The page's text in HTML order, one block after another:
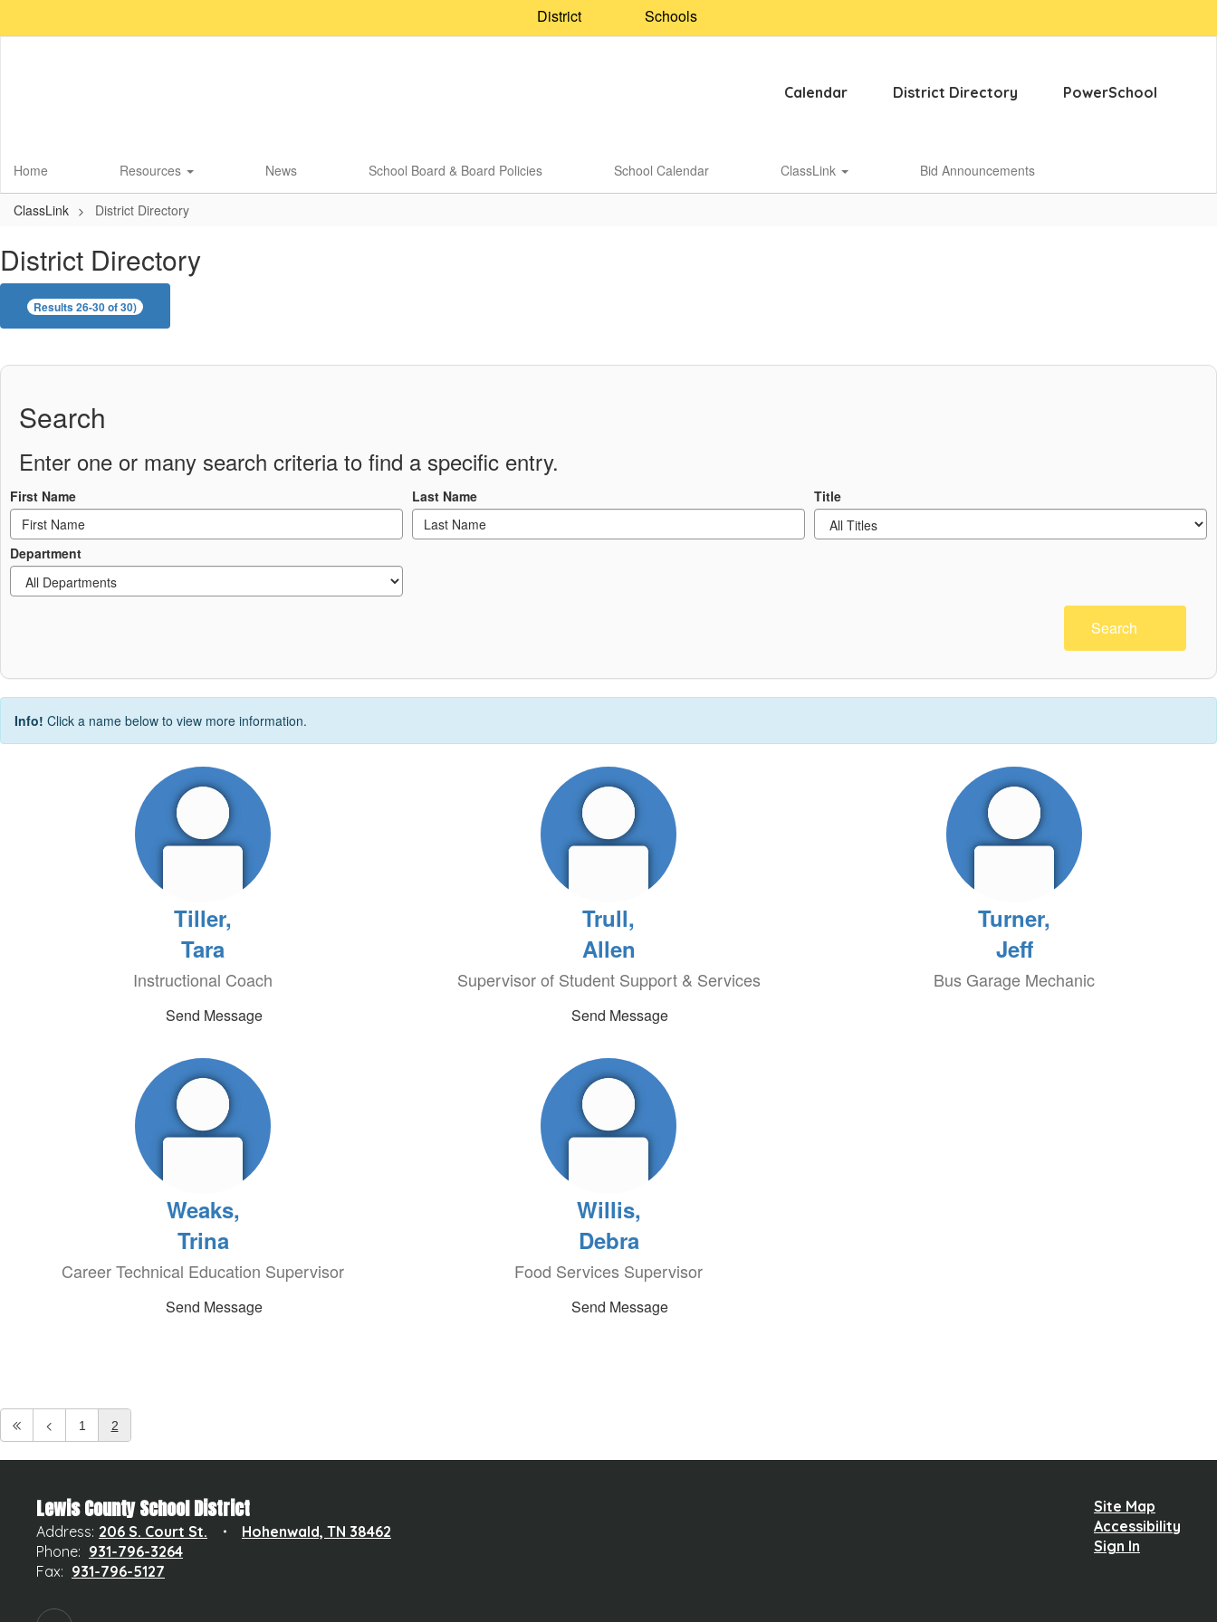
District Schools
Calendar District Directory PowerSchool
Home Resources News School Board & Board Policies School Calendar ClassLink Bid Announcements
ClassLink District Directory
District Directory
Results 26-30 of 30)
Search
Enter one or many search criteria to find a specific entry.
First Name Last Name Title
Department
Search
Info! Click a name below to view more information.
Tiller,
Tara
Instructional Coach
Send Message
Trull,
Allen
Supervisor of Student Support & Services
Send Message
Turner,
Jeff
Bus Garage Mechanic
Weaks,
Trina
Career Technical Education Supervisor
Send Message
Willis,
Debra
Food Services Supervisor
Send Message
1 2
Lewis County School District
Address: 206 S. Court St.
Hohenwald, TN 38462
Phone: 931-796-3264
Fax: 931-796-5127
Site Map
Accessibility
Sign In